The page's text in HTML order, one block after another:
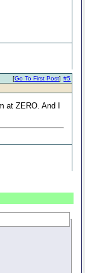
#5
[Go To First Post]
ZERO. And I